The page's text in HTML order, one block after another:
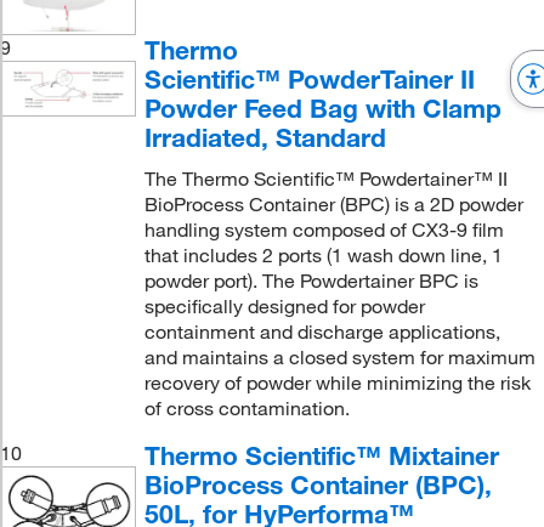
9
Thermo
Scientific™ PowderTainer II
Powder Feed Bag with Clamp
Irradiated, Standard
The Thermo Scientific™ Powdertainer™ II
BioProcess Container (BPC) is a 2D powder
handling system composed of CX3-9 film
that includes 2 ports (1 wash down line, 1
powder port). The Powdertainer BPC is
specifically designed for powder
containment and discharge applications,
and maintains a closed system for maximum
recovery of powder while minimizing the risk
of cross contamination.
10
Thermo Scientific™ Mixtainer
BioProcess Container (BPC),
50L, for HyPerforma™